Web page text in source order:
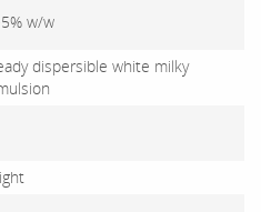
w/w
dispersible white milky